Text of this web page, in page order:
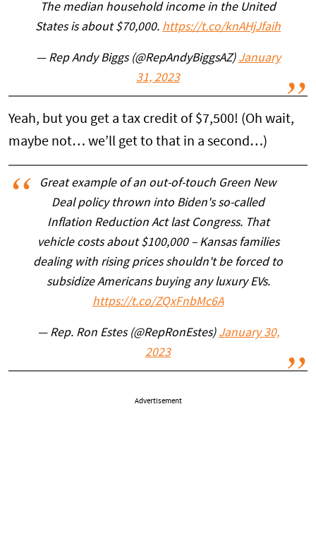
The median household income in the United
States is about $70,000. https://t.co/knAHjJfaih
— Rep Andy Biggs (@RepAndyBiggsAZ) January
31, 2023
Yeah, but you get a tax credit of $7,500! (Oh wait,
maybe not… we’ll get to that in a second…)
Great example of an out-of-touch Green New
Deal policy thrown into Biden's so-called
Inflation Reduction Act last Congress. That
vehicle costs about $100,000 – Kansas families
dealing with rising prices shouldn't be forced to
subsidize Americans buying any luxury EVs.
https://t.co/ZQxFnbMc6A
— Rep. Ron Estes (@RepRonEstes) January 30,
2023
Advertisement